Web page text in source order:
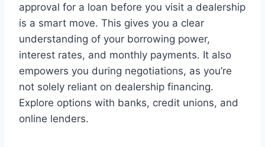
approval for a loan before you visit a dealership
is a smart move. This gives you a clear
understanding of your borrowing power,
interest rates, and monthly payments. It also
empowers you during negotiations, as you’re
not solely reliant on dealership financing.
Explore options with banks, credit unions, and
online lenders.